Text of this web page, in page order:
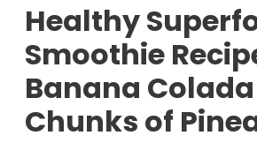
Healthy
Smoothie
Banana
Chunks of